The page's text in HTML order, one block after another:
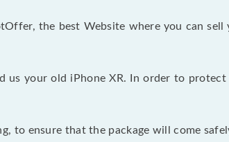
the best Website where you can
us your old iPhone XR. In order to
to ensure that the package will come